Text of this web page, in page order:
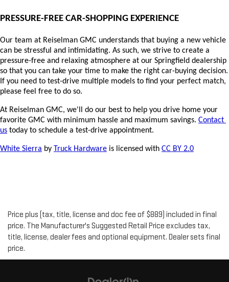
PRESSURE-FREE CAR-SHOPPING EXPERIENCE
Our team at Reiselman GMC understands that buying a new vehicle
can be stressful and intimidating. As such, we strive to create a
pressure-free and relaxing atmosphere at our Springfield dealership
so that you can take your time to make the right car-buying decision.
If you need to test-drive multiple models to find your perfect match,
please feel free to do so.
At Reiselman GMC, we'll do our best to help you drive home your
favorite GMC with minimum hassle and maximum savings. Contact
us today to schedule a test-drive appointment.
White Sierra by Truck Hardware is licensed with CC BY 2.0
Price plus (tax, title, license and doc fee of $889) included in final
price. The Manufacturer's Suggested Retail Price excludes tax,
title, license, dealer fees and optional equipment. Dealer sets final
price.